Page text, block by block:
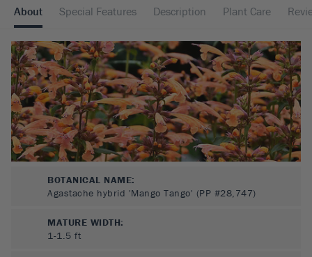
About Special Features Description Plant Care
BOTANICAL NAME:
Agastache hybrid 'Mango Tango' (PP #28,747)
MATURE WIDTH:
1-1.5 ft